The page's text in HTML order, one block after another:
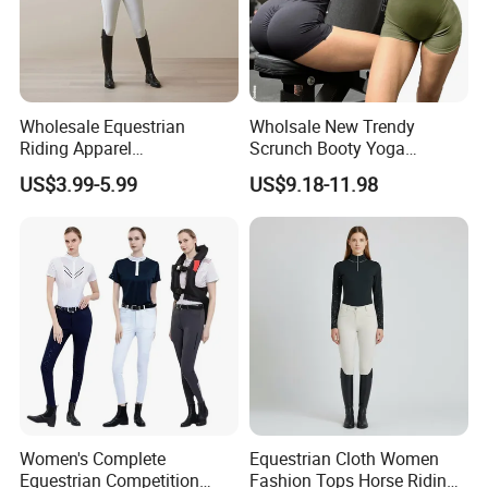
Assurance and PayPal only for sample order.
Q: How to know the price ?
A: You need to advise us on the following information: your
design/style, the fabric of garments, quantity, delivery date,and
your demands. These would help us quote you the price.
Wholesale Equestrian
Riding Apparel
Manufacturer Direct Custom
Design Available Equestrian
US$3.99-5.99
Wholsale New Trendy
Scrunch Booty Yoga
Catsuits Running Jumpsuit
for Women, Sexy Sports
Dance Onsie Bodysuit Lace
up Slimming Shorts
Bodycon Rompers
US$9.18-11.98
Women's Complete
Equestrian Competition
Equestrian Cloth Women
Fashion Tops Horse Riding